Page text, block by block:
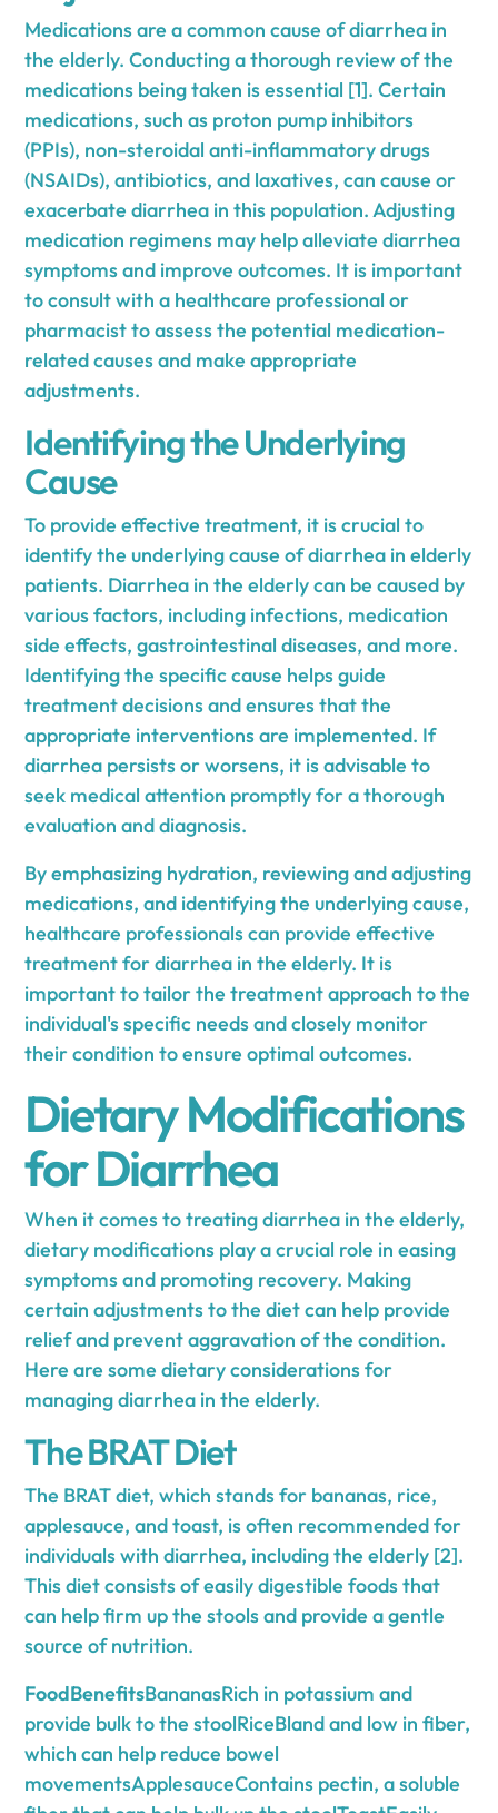
Medications are a common cause of diarrhea in
the elderly. Conducting a thorough review of the
medications being taken is essential [1]. Certain
medications, such as proton pump inhibitors
(PPIs), non-steroidal anti-inflammatory drugs
(NSAIDs), antibiotics, and laxatives, can cause or
exacerbate diarrhea in this population. Adjusting
medication regimens may help alleviate diarrhea
symptoms and improve outcomes. It is important
to consult with a healthcare professional or
pharmacist to assess the potential medication-
related causes and make appropriate
adjustments.
Identifying the Underlying
Cause
To provide effective treatment, it is crucial to
identify the underlying cause of diarrhea in elderly
patients. Diarrhea in the elderly can be caused by
various factors, including infections, medication
side effects, gastrointestinal diseases, and more.
Identifying the specific cause helps guide
treatment decisions and ensures that the
appropriate interventions are implemented. If
diarrhea persists or worsens, it is advisable to
seek medical attention promptly for a thorough
evaluation and diagnosis.
By emphasizing hydration, reviewing and adjusting
medications, and identifying the underlying cause,
healthcare professionals can provide effective
treatment for diarrhea in the elderly. It is
important to tailor the treatment approach to the
individual's specific needs and closely monitor
their condition to ensure optimal outcomes.
Dietary Modifications
for Diarrhea
When it comes to treating diarrhea in the elderly,
dietary modifications play a crucial role in easing
symptoms and promoting recovery. Making
certain adjustments to the diet can help provide
relief and prevent aggravation of the condition.
Here are some dietary considerations for
managing diarrhea in the elderly.
The BRAT Diet
The BRAT diet, which stands for bananas, rice,
applesauce, and toast, is often recommended for
individuals with diarrhea, including the elderly [2].
This diet consists of easily digestible foods that
can help firm up the stools and provide a gentle
source of nutrition.
FoodBenefitsBananasRich in potassium and
provide bulk to the stoolRiceBland and low in fiber,
which can help reduce bowel
movementsApplesauceContains pectin, a soluble